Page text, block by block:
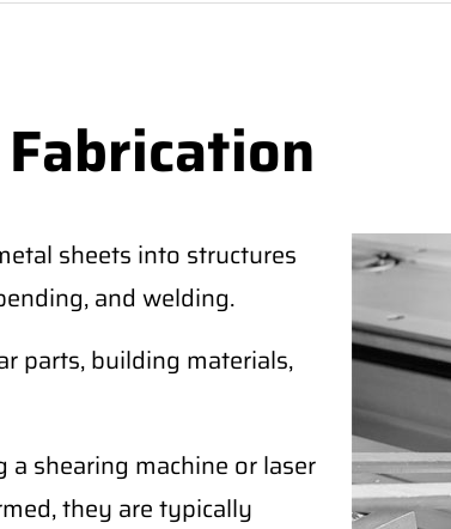
sheets into structures
and welding.
parts, building materials,
shearing machine or laser
they are typically